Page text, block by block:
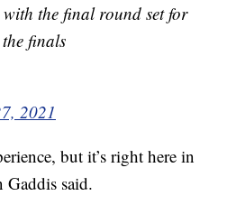
the final round set for
finals
2021
but it’s right here in
said.